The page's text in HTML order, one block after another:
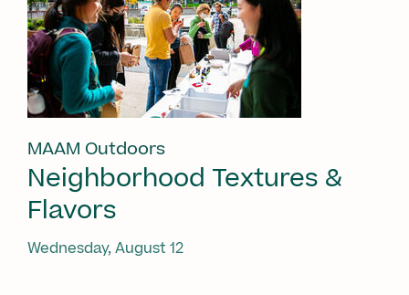
MAAM Outdoors
Neighborhood Textures &
Flavors
Wednesday, August 12